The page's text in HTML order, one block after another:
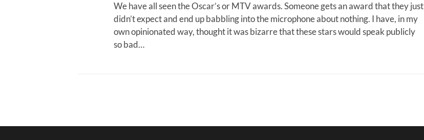
We have all seen the Oscar’s or MTV awards. Someone gets an award that they just
didn’t expect and end up babbling into the microphone about nothing. I have, in my
own opinionated way, thought it was bizarre that these stars would speak publicly
so bad…